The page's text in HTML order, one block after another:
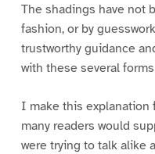
The shadings have not
fashion, or by
trustworthy guidance
with these several
I make this explanation
many readers would
were trying to talk alike